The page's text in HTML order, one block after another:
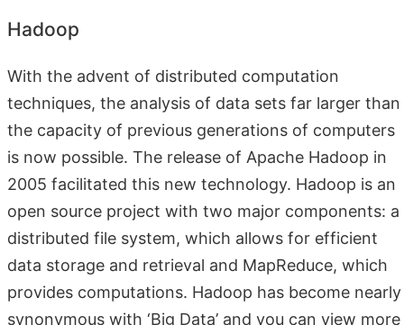
Hadoop
With the advent of distributed computation
techniques, the analysis of data sets far larger than
the capacity of previous generations of computers
is now possible. The release of Apache Hadoop in
2005 facilitated this new technology. Hadoop is an
open source project with two major components: a
distributed file system, which allows for efficient
data storage and retrieval and MapReduce, which
provides computations. Hadoop has become nearly
synonymous with ‘Big Data’ and you can view more